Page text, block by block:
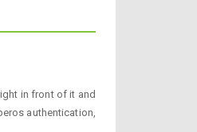
in front of it and
authentication,